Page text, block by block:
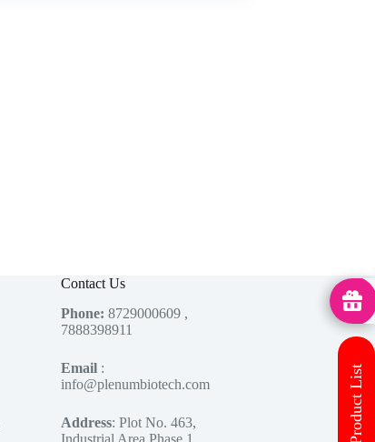
Contact Us
Phone: 8729000609 ,
7888398911
Email:
info@plenumbiotech.com
Address: Plot No. 463,
Industrial Area Phase 1,